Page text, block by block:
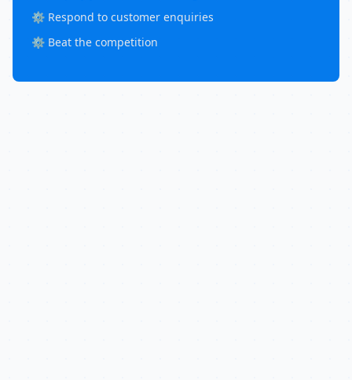
⚙️ Respond to customer enquiries
⚙️ Beat the competition